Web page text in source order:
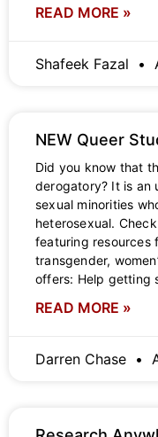
READ MORE »
Shafeek Fazal
NEW Queer
Did you know that
derogatory? It is an
sexual minorities
heterosexual.
featuring resources
transgender,
offers: Help getting
READ MORE »
Darren Chase